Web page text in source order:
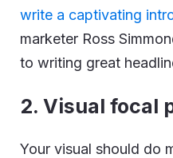
write a captivating
marketer Ross
to writing great
2. Visual focal
Your visual should do